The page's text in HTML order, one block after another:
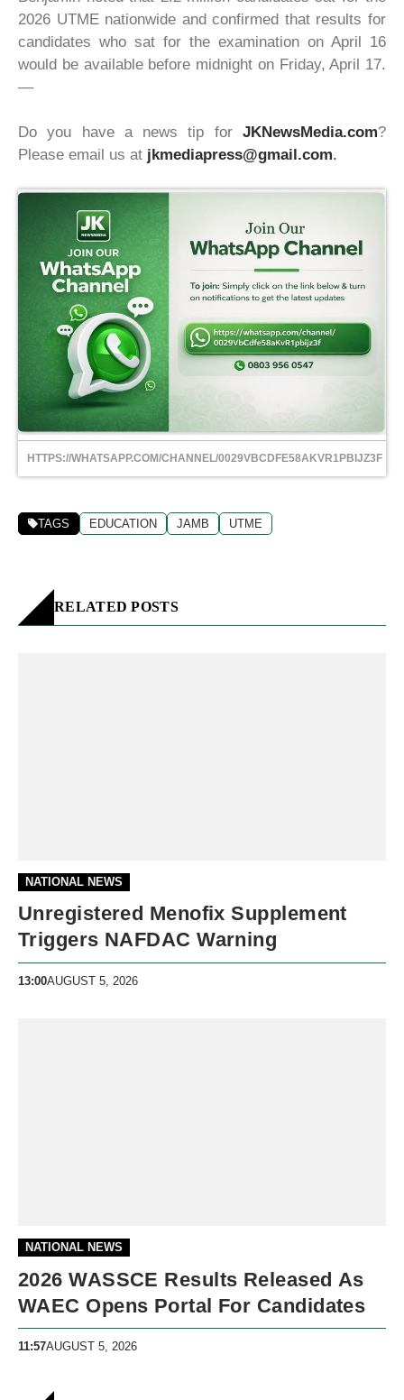
2026 UTME nationwide and confirmed that results for
candidates who sat for the examination on April 16
would be available before midnight on Friday, April 17.
—
Do you have a news tip for JKNewsMedia.com?
Please email us at jkmediapress@gmail.com.
HTTPS://WHATSAPP.COM/CHANNEL/0029VBCDFE58AKVR1PBIJZ3F
TAGS EDUCATION JAMB UTME
RELATED POSTS
NATIONAL NEWS
Unregistered Menofix Supplement
Triggers NAFDAC Warning
13:00AUGUST 5, 2026
NATIONAL NEWS
2026 WASSCE Results Released As
WAEC Opens Portal For Candidates
11:57AUGUST 5, 2026